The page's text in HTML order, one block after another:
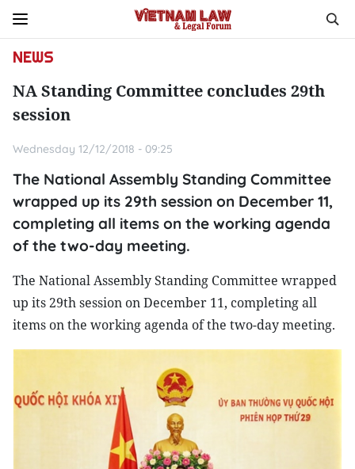
NEWS
NA Standing Committee concludes 29th
session
Wednesday 12/12/2018 - 09:25
The National Assembly Standing Committee
wrapped up its 29th session on December 11,
completing all items on the working agenda
of the two-day meeting.
The National Assembly Standing Committee wrapped
up its 29th session on December 11, completing all
items on the working agenda of the two-day meeting.